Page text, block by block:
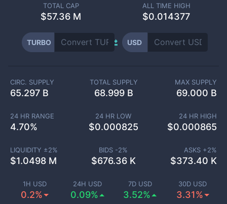
TOTAL CAP
$57.36 M
ALL TIME HIGH
$0.014377
TURBO USD
1H USD
0.2%
24H USD
0.09%
7D USD
3.52%
30D USD
3.31%
CIRC. SUPPLY
65.297 B
TOTAL SUPPLY
68.999 B
MAX SUPPLY
69.000 B
24 HR RANGE
4.70%
24 HR LOW
$0.000825
24 HR HIGH
$0.000865
LIQUIDITY ±2%
$1.0498 M
BIDS -2%
$676.36 K
ASKS +2%
$373.40 K